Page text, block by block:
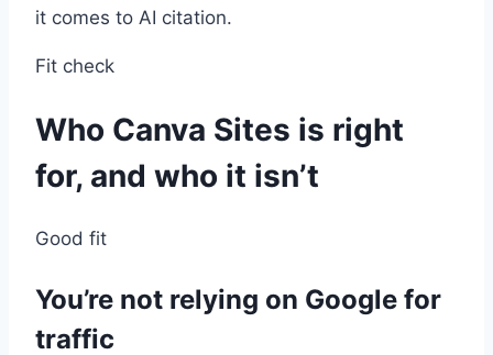
it comes to AI citation.
Fit check
Who Canva Sites is right
for, and who it isn’t
Good fit
You’re not relying on Google for
traffic